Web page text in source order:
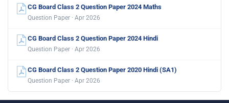
CG Board Class 2 Question Paper 2024 Maths
Question Paper · Apr 2026
CG Board Class 2 Question Paper 2024 Hindi
Question Paper · Apr 2026
CG Board Class 2 Question Paper 2020 Hindi (SA1)
Question Paper · Apr 2026